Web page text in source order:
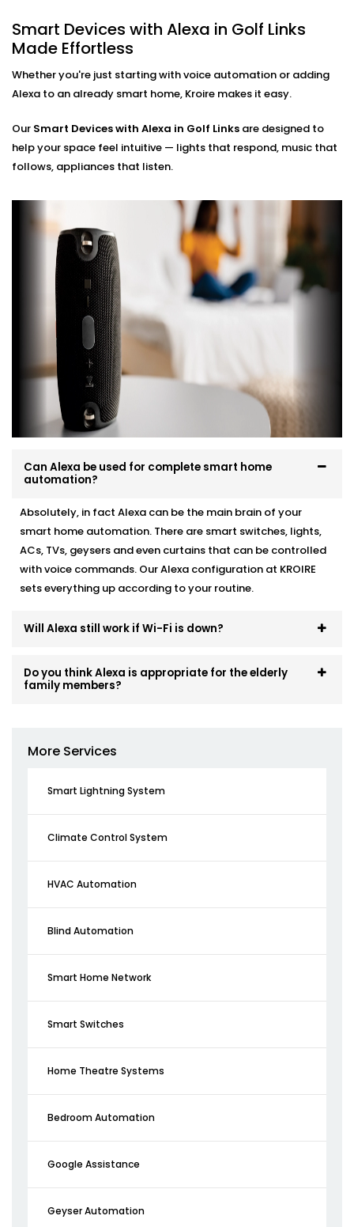
No phone, no remote — just your voice. Perfect for
busy mornings, elderly family members, or just
Multi-Room Control
Sync devices across rooms or floors. Control
kitchen — all through Alexa.
Smart Devices with Alexa
Installation in Golf Links,
Done Right
Installation doesn’t need to be confusing or chaotic
— and with Kroire, it never is.
Smart Devices with Alexa Installation in Golf Links
is fast, neat, and custom-fit to your home. Whether
you're starting fresh or adding Alexa to existing
automation, we make it work like a charm.
Here’s how we do it:
Personalised device recommendations based on
Full system integration and testing
Neat setup with no visible wiring or clutter
Ongoing support whenever you need adjustments
No mess. No confusion. Just a smart system that fits
like it’s always been there.
Smart Devices with Alexa in Golf Links
Made Effortless
Whether you're just starting with voice automation or adding
Alexa to an already smart home, Kroire makes it easy.
Our Smart Devices with Alexa in Golf Links are designed to
help your space feel intuitive — lights that respond, music that
follows, appliances that listen.
Can Alexa be used for complete smart home
automation?
Absolutely, in fact Alexa can be the main brain of your
smart home automation. There are smart switches, lights,
ACs, TVs, geysers and even curtains that can be controlled
with voice commands. Our Alexa configuration at KROIRE
sets everything up according to your routine.
Will Alexa still work if Wi-Fi is down?
Do you think Alexa is appropriate for the elderly
family members?
More Services
Smart Lightning System
Climate Control System
HVAC Automation
Blind Automation
Smart Home Network
Smart Switches
Home Theatre Systems
Bedroom Automation
Google Assistance
Geyser Automation